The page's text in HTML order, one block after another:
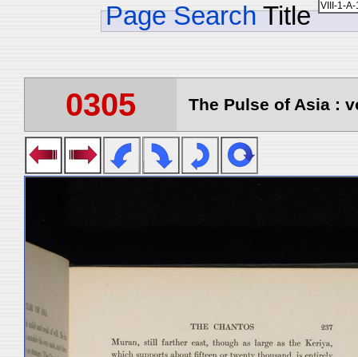
Page Search Title
0305 The Pulse of Asia :